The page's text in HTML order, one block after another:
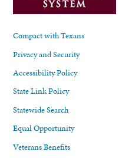
Compact with Texans
Privacy and Security
Accessibility Policy
State Link Policy
Statewide Search
Equal Opportunity
Veterans Benefits